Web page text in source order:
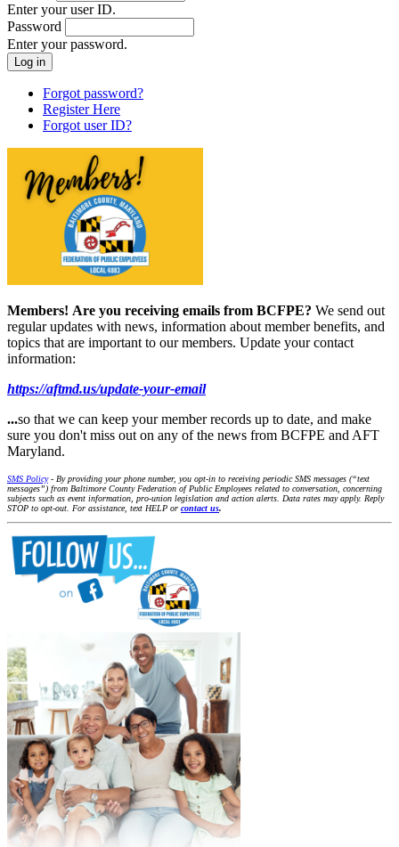
Enter your user ID.
Password
Enter your password.
Forgot password?
Register Here
Forgot user ID?
Members! Are you receiving emails from BCFPE? We send out
regular updates with news, information about member benefits, and
topics that are important to our members. Update your contact
information:
https://aftmd.us/update-your-email
...so that we can keep your member records up to date, and make
sure you don't miss out on any of the news from BCFPE and AFT
Maryland.
SMS Policy- By providing your phone number, you opt-in to receiving periodic SMS messages (“text
messages”) from Baltimore County Federation of Public Employees related to conversation, concerning
subjects such as event information, pro-union legislation and action alerts. Data rates may apply. Reply
STOP to opt-out. For assistance, text HELP or contact us.